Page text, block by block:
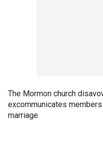
The Mormon church
excommunicates
marriage.